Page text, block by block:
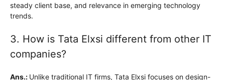
steady client base, and relevance in emerging technology
trends.
3. How is Tata Elxsi different from other IT
companies?
Ans.: Unlike traditional IT firms, Tata Elxsi focuses on design-